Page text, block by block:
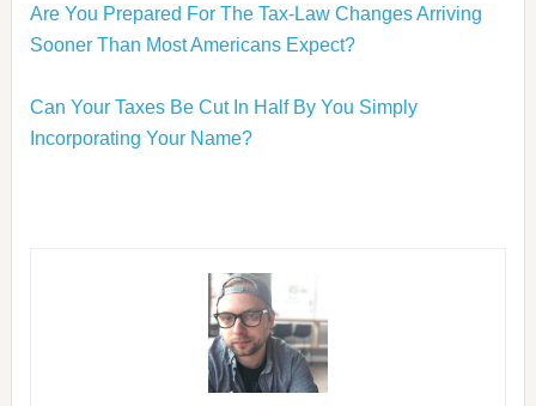
Are You Prepared For The Tax-Law Changes Arriving
Sooner Than Most Americans Expect?
Can Your Taxes Be Cut In Half By You Simply
Incorporating Your Name?